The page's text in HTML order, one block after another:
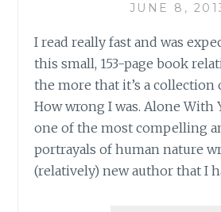
JUNE 8,
I read really fast and was
this small, 153-page book
the more that it’s a collection
How wrong I was. Alone With
one of the most compelling
portrayals of human nature
(relatively) new author that I